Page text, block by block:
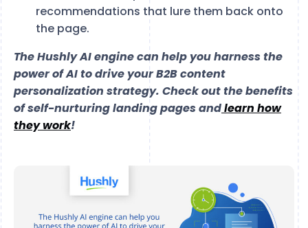
recommendations that lure them back onto
the page.
The Hushly AI engine can help you harness the
power of AI to drive your B2B content
personalization strategy. Check out the benefits
of self-nurturing landing pages andlearn how
they work!